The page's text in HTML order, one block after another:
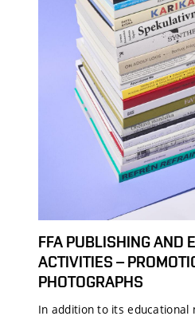
FFA PUBLISHING AND
ACTIVITIES –
PHOTOGRAPHS
In addition to its educational